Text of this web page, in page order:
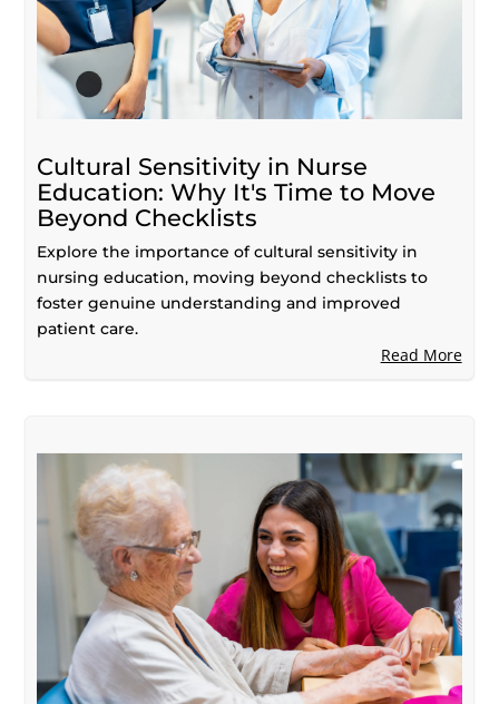
Cultural Sensitivity in Nurse
Education: Why It's Time to Move
Beyond Checklists
Explore the importance of cultural sensitivity in
nursing education, moving beyond checklists to
foster genuine understanding and improved
patient care.
Read More